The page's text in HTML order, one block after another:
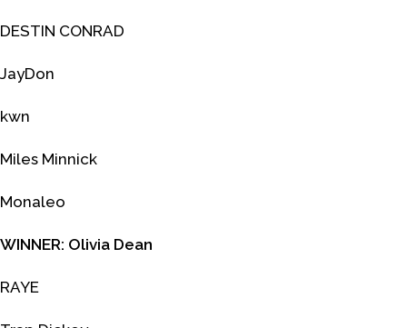
DESTIN CONRAD
JayDon
kwn
Miles Minnick
Monaleo
WINNER: Olivia Dean
RAYE